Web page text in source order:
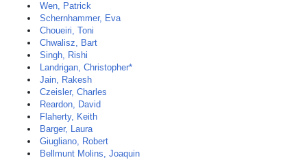
Wen, Patrick
Schernhammer, Eva
Choueiri, Toni
Chwalisz, Bart
Singh, Rishi
Landrigan, Christopher*
Jain, Rakesh
Czeisler, Charles
Reardon, David
Flaherty, Keith
Barger, Laura
Giugliano, Robert
Bellmunt Molins, Joaquin